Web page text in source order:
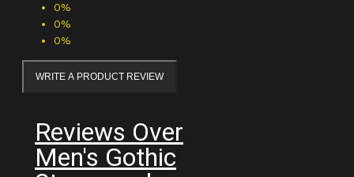
0%
0%
0%
WRITE A PRODUCT REVIEW
Reviews Over
Men's Gothic